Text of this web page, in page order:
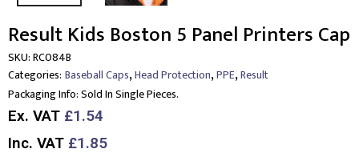
Result Kids Boston 5 Panel Printers Cap
SKU:RC084B
Categories: Baseball Caps,Head Protection,PPE,Result
Packaging Info:Sold In Single Pieces.
Ex. VAT £1.54
Inc. VAT £1.85